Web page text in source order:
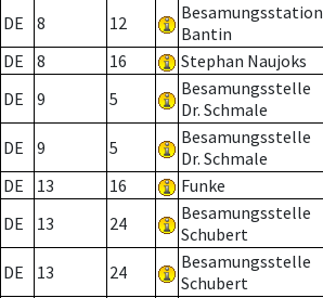
DE 8 12
Besamungsstation
Bantin
DE
8 16 Stephan Naujoks
DE
9 5
Besamungsstelle
Dr. Schmale
DE 9 5
Besamungsstelle
Dr. Schmale
DE
13 16 Funke
DE
13 24
Besamungsstelle
Schubert
DE 13 24
Besamungsstelle
Schubert